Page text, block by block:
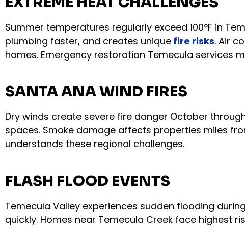
Summer temperatures regularly exceed 100°F in
plumbing faster, and creates unique fire risks. Air
homes. Emergency restoration Temecula services
SANTA ANA WIND FIRES
Dry winds create severe fire danger October
spaces. Smoke damage affects properties miles
understands these regional challenges.
FLASH FLOOD EVENTS
Temecula Valley experiences sudden flooding
quickly. Homes near Temecula Creek face highest